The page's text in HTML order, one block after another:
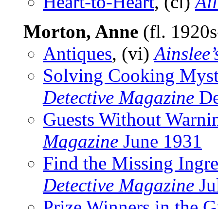
Morton, Anne (fl.
Antiques, (vi)
Solving Cooking
Detective Magazine
Guests Without
Magazine June 1931
Find the Missing
Detective Magazine